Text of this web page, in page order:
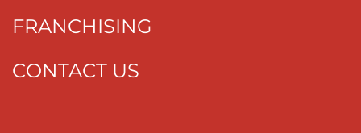
FRANCHISING
CONTACT US